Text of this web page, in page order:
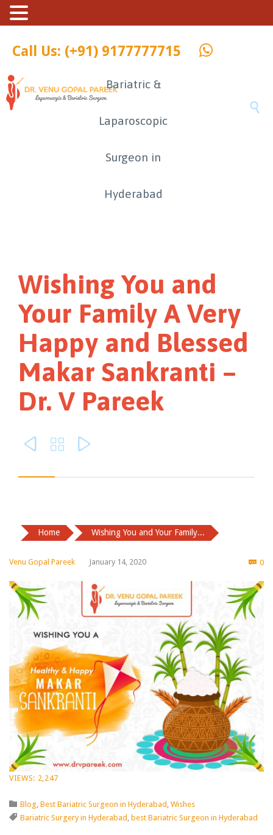
Call Us: (+91) 9177777715
Bariatric &
Laparoscopic
Surgeon in
Hyderabad

Wishing You and
Your Family A Very
Happy and Blessed
Makar Sankranti –
Dr. V Pareek
  
Home Wishing You and Your Family...
Venu Gopal Pareek January 14, 2020  0
VIEWS: 2,247
 Category
Blog, Best Bariatric Surgeon in Hyderabad , Wishes
 Tags
Bariatric Surgery in Hyderabad , best Bariatric Surgeon in Hyderabad